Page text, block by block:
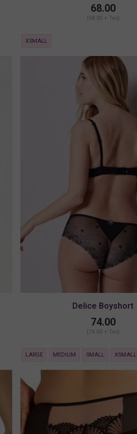
68.00
(68.00 + Tax)
XSMALL
Delice Boyshort
74.00
(74.00 + Tax)
LARGE MEDIUM SMALL XSMALL